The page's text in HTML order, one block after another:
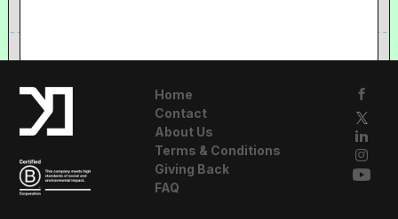
Home
Contact
About Us
Terms & Conditions
Giving Back
FAQ